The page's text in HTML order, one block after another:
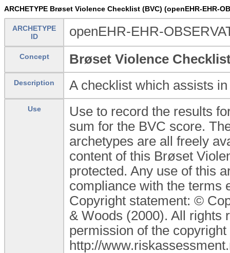
ARCHETYPE Brøset Violence Checklist (BVC) (openEHR-EHR-
ARCHETYPE
ID
openEHR-EHR-
Concept Brøset Violence
Description A checklist which assists
Use
Use to record the results
sum for the BVC score.
archetypes are all freely
content of this Brøset
protected. Any use of this
compliance with the terms
Copyright statement: ©
& Woods (2000). All rights
permission of the
http://